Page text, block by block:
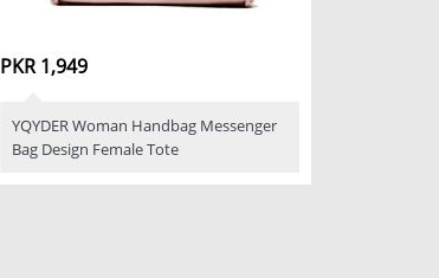
PKR 1,949
YQYDER Woman Handbag Messenger
Bag Design Female Tote